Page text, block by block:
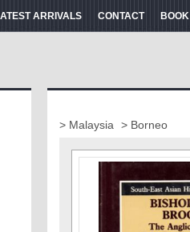
ARRIVALS CONTACT
> Malaysia > Borneo